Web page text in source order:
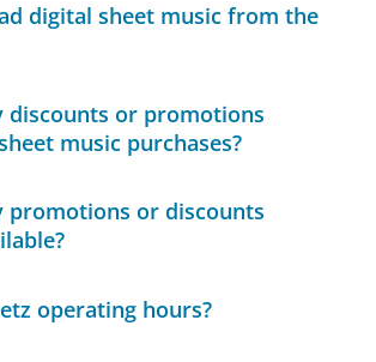
digital sheet music from the
discounts or promotions
music purchases?
promotions or discounts
operating hours?